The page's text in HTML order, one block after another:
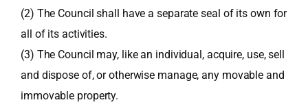
(2) The Council shall have a separate seal of its own for
all of its activities.
(3) The Council may, like an individual, acquire, use, sell
and dispose of, or otherwise manage, any movable and
immovable property.